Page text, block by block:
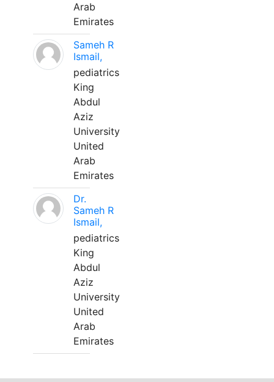
Arab
Emirates
Sameh R
Ismail,
pediatrics
King
Abdul
Aziz
University
United
Arab
Emirates
Dr.
Sameh R
Ismail,
pediatrics
King
Abdul
Aziz
University
United
Arab
Emirates